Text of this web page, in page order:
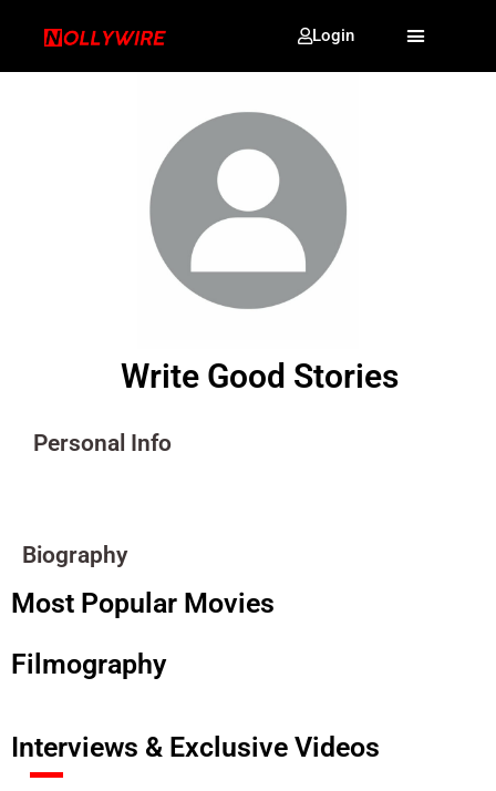
Login
Write Good Stories
Personal Info
Biography
Most Popular Movies
Filmography
Interviews & Exclusive Videos